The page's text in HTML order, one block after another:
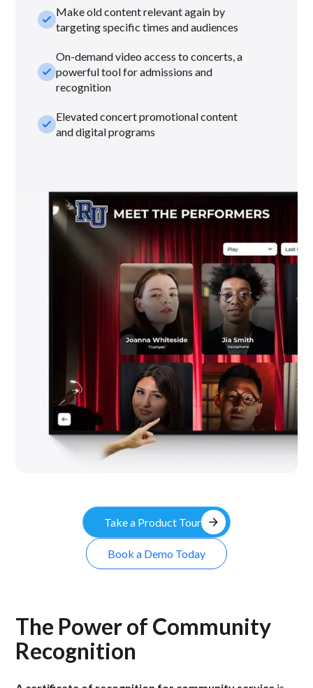
check_smallMake old content relevant again by
targeting specific times and audiences
check_small
On-demand video access to concerts, a
powerful tool for admissions and
recognition
check_smallElevated concert promotional content
and digital programs
Take a Product Tour arrow_forward
Book a Demo Today
The Power of Community
Recognition